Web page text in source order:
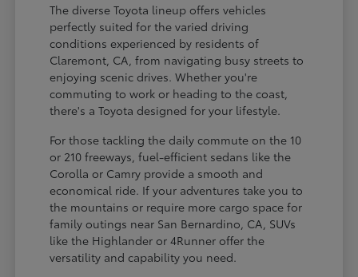
The diverse Toyota lineup offers vehicles
perfectly suited for the varied driving
conditions experienced by residents of
Claremont, CA, from navigating busy streets to
enjoying scenic drives. Whether you're
commuting to work or heading to the coast,
there's a Toyota designed for your lifestyle.
For those tackling the daily commute on the 10
or 210 freeways, fuel-efficient sedans like the
Corolla or Camry provide a smooth and
economical ride. If your adventures take you to
the mountains or require more cargo space for
family outings near San Bernardino, CA, SUVs
like the Highlander or 4Runner offer the
versatility and capability you need.